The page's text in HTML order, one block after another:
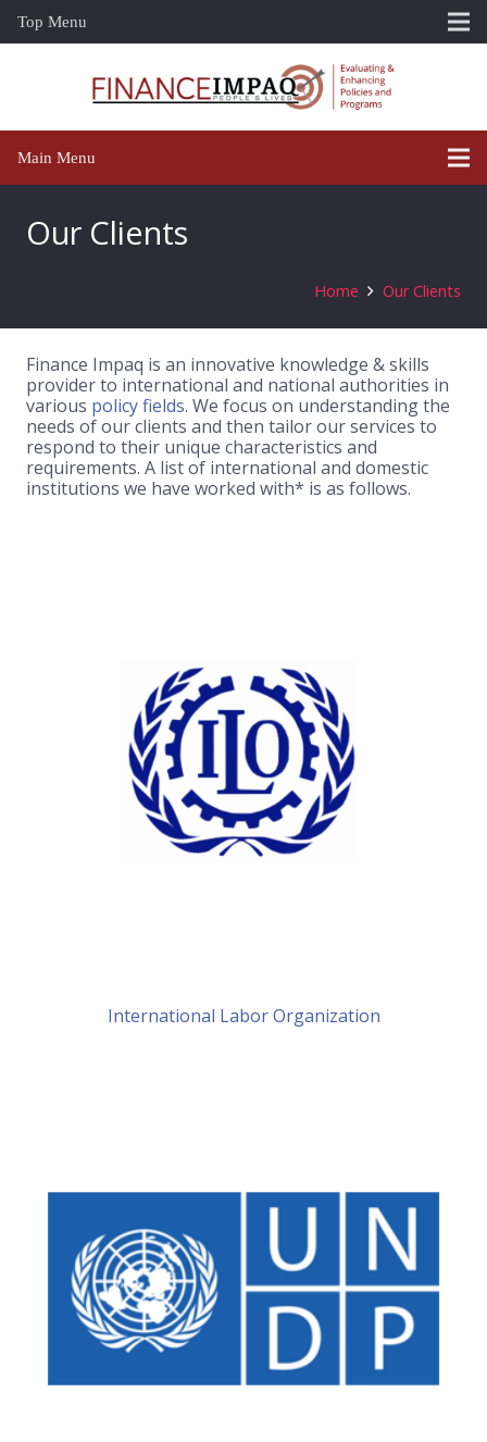
Top Menu
Main Menu
Our Clients
Home Our Clients
Finance Impaq is an innovative knowledge & skills
provider to international and national authorities in
various policy fields. We focus on understanding the
needs of our clients and then tailor our services to
respond to their unique characteristics and
requirements. A list of international and domestic
institutions we have worked with* is as follows.
International Labor Organization